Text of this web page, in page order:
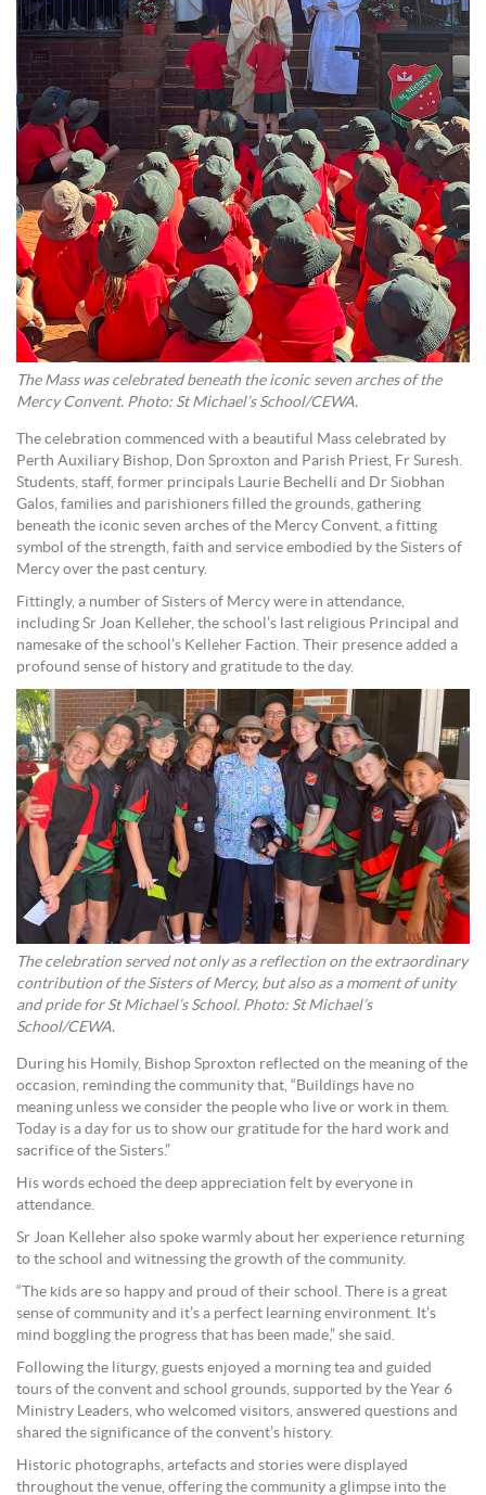
The Mass was celebrated beneath the iconic seven arches of the
Mercy Convent. Photo: St Michael’s School/CEWA.
The celebration commenced with a beautiful Mass celebrated by
Perth Auxiliary Bishop, Don Sproxton and Parish Priest, Fr Suresh.
Students, staff, former principals Laurie Bechelli and Dr Siobhan
Galos, families and parishioners filled the grounds, gathering
beneath the iconic seven arches of the Mercy Convent, a fitting
symbol of the strength, faith and service embodied by the Sisters of
Mercy over the past century.
Fittingly, a number of Sisters of Mercy were in attendance,
including Sr Joan Kelleher, the school’s last religious Principal and
namesake of the school’s Kelleher Faction. Their presence added a
profound sense of history and gratitude to the day.
The celebration served not only as a reflection on the extraordinary
contribution of the Sisters of Mercy, but also as a moment of unity
and pride for St Michael’s School. Photo: St Michael’s
School/CEWA.
During his Homily, Bishop Sproxton reflected on the meaning of the
occasion, reminding the community that, “Buildings have no
meaning unless we consider the people who live or work in them.
Today is a day for us to show our gratitude for the hard work and
sacrifice of the Sisters.”
His words echoed the deep appreciation felt by everyone in
attendance.
Sr Joan Kelleher also spoke warmly about her experience returning
to the school and witnessing the growth of the community.
“The kids are so happy and proud of their school. There is a great
sense of community and it’s a perfect learning environment. It’s
mind boggling the progress that has been made,” she said.
Following the liturgy, guests enjoyed a morning tea and guided
tours of the convent and school grounds, supported by the Year 6
Ministry Leaders, who welcomed visitors, answered questions and
shared the significance of the convent’s history.
Historic photographs, artefacts and stories were displayed
throughout the venue, offering the community a glimpse into the